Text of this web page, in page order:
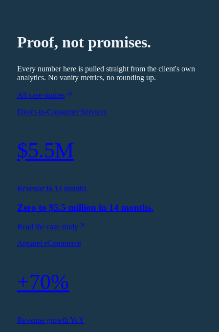
Proof, not promises.
Every number here is pulled straight from the client's own
analytics. No vanity metrics, no rounding up.
All case studies
Direct-to-Consumer Services
$5.5M
Revenue in 14 months
Zero to $5.5 million in 14 months.
Read the case study
Apparel eCommerce
+70%
Revenue growth YoY